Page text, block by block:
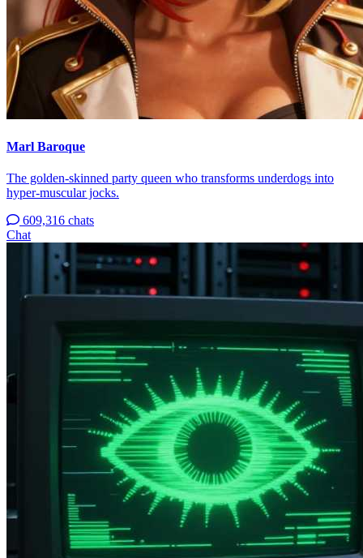
Marl Baroque
The golden-skinned party queen who transforms underdogs into
hyper-muscular jocks.
609,316 chats
Chat